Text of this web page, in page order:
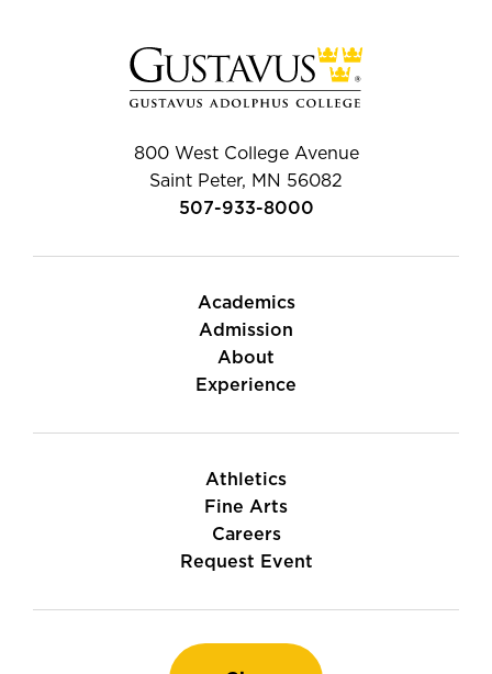
800 West College Avenue
Saint Peter, MN 56082
507-933-8000
Academics
Admission
About
Experience
Athletics
Fine Arts
Careers
Request Event